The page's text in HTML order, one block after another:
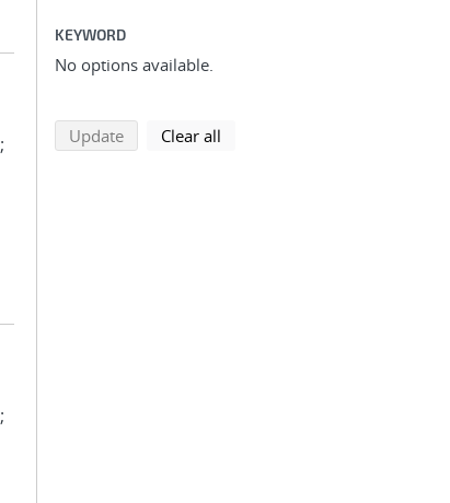
;
;
KEYWORD
No options available.
Updatesearch using selected filters
Clear all